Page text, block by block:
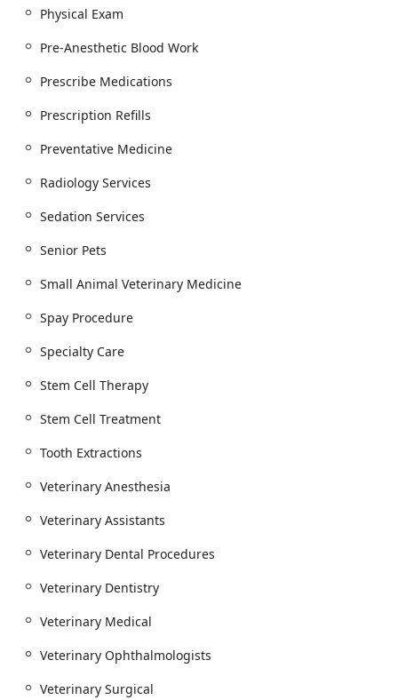
a reliable, advanced, and compassionate veterinary
partner right in the heart of Scottsdale.
Physical Exam
Pre-Anesthetic Blood Work
Prescribe Medications
Prescription Refills
Preventative Medicine
Radiology Services
Sedation Services
Senior Pets
Small Animal Veterinary Medicine
Spay Procedure
Specialty Care
Stem Cell Therapy
Stem Cell Treatment
Tooth Extractions
Veterinary Anesthesia
Veterinary Assistants
Veterinary Dental Procedures
Veterinary Dentistry
Veterinary Medical
Veterinary Ophthalmologists
Veterinary Surgical